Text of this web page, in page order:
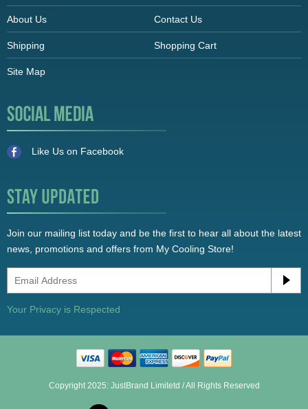
About Us Contact Us
Shipping Shopping Cart
Site Map
Like Us on Facebook
Join our mailing list today and be the first to hear all about the latest
news, promotions and offers from My Cooling Store!
Your Privacy is Respected
Copyright 2025: JustBrand Limitetd / All Rights Reserved